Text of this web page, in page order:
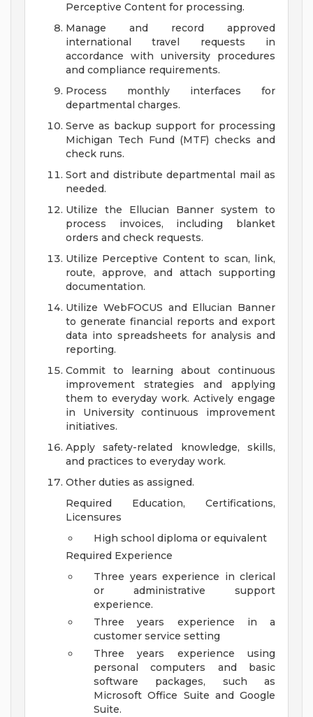
Perceptive Content for processing.
Manage and record approved
international travel requests in
accordance with university procedures
and compliance requirements.
Process monthly interfaces for
departmental charges.
Serve as backup support for processing
Michigan Tech Fund (MTF) checks and
check runs.
Sort and distribute departmental mail as
needed.
Utilize the Ellucian Banner system to
process invoices, including blanket
orders and check requests.
Utilize Perceptive Content to scan, link,
route, approve, and attach supporting
documentation.
Utilize WebFOCUS and Ellucian Banner
to generate financial reports and export
data into spreadsheets for analysis and
reporting.
Commit to learning about continuous
improvement strategies and applying
them to everyday work. Actively engage
in University continuous improvement
initiatives.
Apply safety-related knowledge, skills,
and practices to everyday work.
Other duties as assigned.
Required Education, Certifications,
Licensures
High school diploma or equivalent
Required Experience
Three years experience in clerical
or administrative support
experience.
Three years experience in a
customer service setting
Three years experience using
personal computers and basic
software packages, such as
Microsoft Office Suite and Google
Suite.